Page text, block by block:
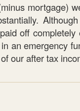
mortgage)
off
an emergency
our after tax